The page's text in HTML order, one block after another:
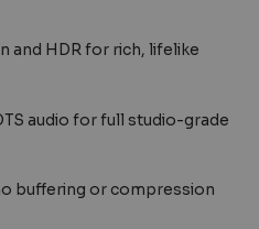
and HDR for rich, lifelike
audio for full studio-grade
buffering or compression